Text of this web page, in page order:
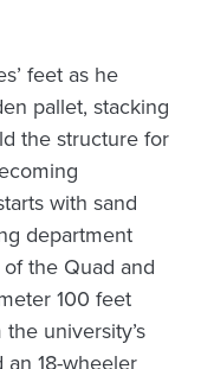
feet as he
pallet, stacking
the structure for
with sand
department
the Quad and
100 feet
university’s